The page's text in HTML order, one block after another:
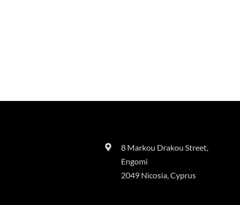
8 Markou Drakou Street,
Engomi
2049 Nicosia, Cyprus